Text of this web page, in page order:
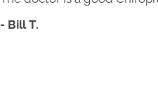
- Bill T.